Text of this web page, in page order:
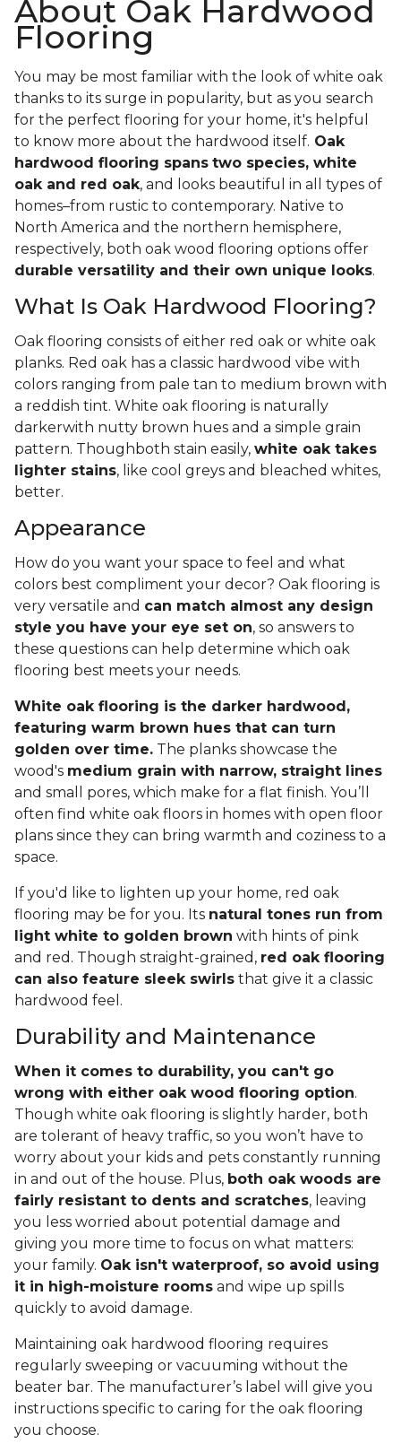
About Oak Hardwood
Flooring
You may be most familiar with the look of white oak
thanks to its surge in popularity, but as you search
for the perfect flooring for your home, it's helpful
to know more about the hardwood itself. Oak
hardwood flooring spans two species, white
oak and red oak, and looks beautiful in all types of
homes–from rustic to contemporary. Native to
North America and the northern hemisphere,
respectively, both oak wood flooring options offer
durable versatility and their own unique looks.
What Is Oak Hardwood Flooring?
Oak flooring consists of either red oak or white oak
planks. Red oak has a classic hardwood vibe with
colors ranging from pale tan to medium brown with
a reddish tint. White oak flooring is naturally
darkerwith nutty brown hues and a simple grain
pattern. Thoughboth stain easily, white oak takes
lighter stains, like cool greys and bleached whites,
better.
Appearance
How do you want your space to feel and what
colors best compliment your decor? Oak flooring is
very versatile and can match almost any design
style you have your eye set on, so answers to
these questions can help determine which oak
flooring best meets your needs.
White oak flooring is the darker hardwood,
featuring warm brown hues that can turn
golden over time. The planks showcase the
wood's medium grain with narrow, straight lines
and small pores, which make for a flat finish. You’ll
often find white oak floors in homes with open floor
plans since they can bring warmth and coziness to a
space.
If you'd like to lighten up your home, red oak
flooring may be for you. Its natural tones run from
light white to golden brown with hints of pink
and red. Though straight-grained, red oak flooring
can also feature sleek swirls that give it a classic
hardwood feel.
Durability and Maintenance
When it comes to durability, you can't go
wrong with either oak wood flooring option.
Though white oak flooring is slightly harder, both
are tolerant of heavy traffic, so you won’t have to
worry about your kids and pets constantly running
in and out of the house. Plus, both oak woods are
fairly resistant to dents and scratches, leaving
you less worried about potential damage and
giving you more time to focus on what matters:
your family. Oak isn't waterproof, so avoid using
it in high-moisture rooms and wipe up spills
quickly to avoid damage.
Maintaining oak hardwood flooring requires
regularly sweeping or vacuuming without the
beater bar. The manufacturer’s label will give you
instructions specific to caring for the oak flooring
you choose.